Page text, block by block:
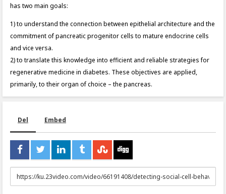
has two main goals:
1) to understand the connection between epithelial architecture and the
commitment of pancreatic progenitor cells to mature endocrine cells
and vice versa.
2) to translate this knowledge into efficient and reliable strategies for
regenerative medicine in diabetes. These objectives are applied,
primarily, to their organ of choice – the pancreas.
Del Embed
URL
to